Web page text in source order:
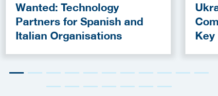
Wanted: Technology
Partners for Spanish and
Italian Organisations
Key